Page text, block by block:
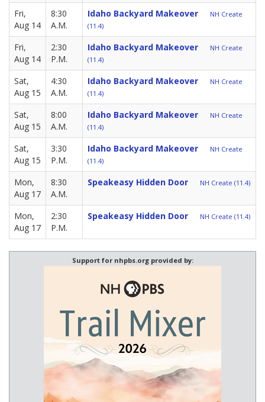
Fri,
Aug 14
8:30
A.M.
Idaho Backyard Makeover
NH Create
(11.4)
Fri,
Aug 14
2:30
P.M.
Idaho Backyard Makeover
NH Create
(11.4)
Sat,
Aug 15
4:30
A.M.
Idaho Backyard Makeover
NH Create
(11.4)
Sat,
Aug 15
8:00
A.M.
Idaho Backyard Makeover
NH Create
(11.4)
Sat,
Aug 15
3:30
P.M.
Idaho Backyard Makeover
NH Create
(11.4)
Mon,
Aug 17
8:30
A.M.
Speakeasy Hidden Door NH Create (11.4)
Mon,
Aug 17
2:30
P.M.
Speakeasy Hidden Door NH Create (11.4)
Support for nhpbs.org provided by: